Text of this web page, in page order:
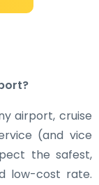
airport, cruise
(and vice
the safest,
low-cost rate.